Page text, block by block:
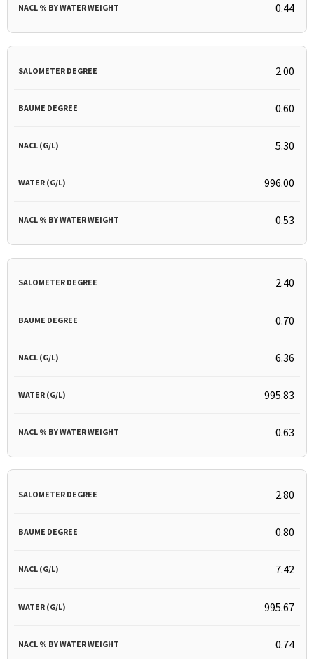
0.44
2.00
0.60
5.30
996.00
0.53
2.40
0.70
6.36
995.83
0.63
2.80
0.80
7.42
995.67
0.74